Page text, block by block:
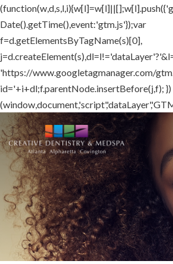
Date().getTime(),event:'gtm.js'});var
f=d.getElementsByTagName(s)[0],
'https://www.googletagmanager.com/
id='+i+dl;f.parentNode.insertBefore(j,f); })
SKIP TO MAIN CONTENT